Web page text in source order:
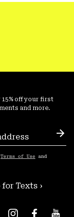
off your first
and more.
Terms of Use and
Texts ›